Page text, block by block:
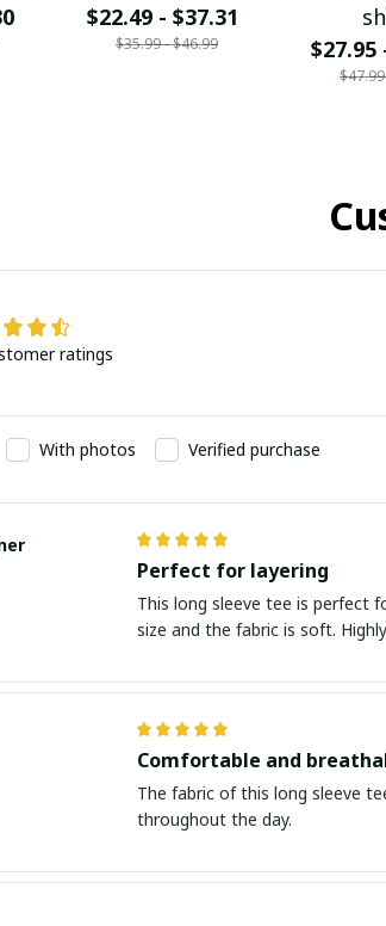
$22.49 - $37.31
$35.99 - $46.99
$27.95
ratings
With photos Verified purchase
Perfect for layering
This long sleeve tee is perfect
size and the fabric is soft.
Comfortable and
The fabric of this long sleeve
throughout the day.